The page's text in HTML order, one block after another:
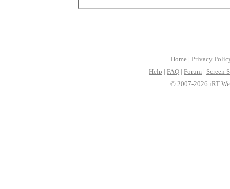
Home | Privacy
Help | FAQ | Forum | Screen
© 2007-2026 iRT